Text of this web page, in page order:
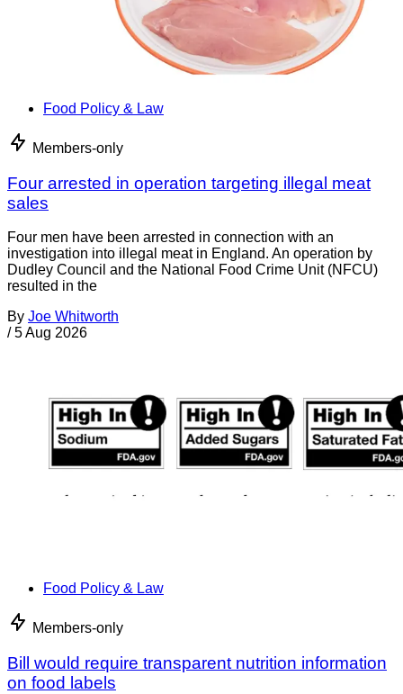
Food Policy & Law
Members-only
Four arrested in operation targeting illegal meat
sales
Four men have been arrested in connection with an
investigation into illegal meat in England. An operation by
Dudley Council and the National Food Crime Unit (NFCU)
resulted in the
By Joe Whitworth
/ 5 Aug 2026
Food Policy & Law
Members-only
Bill would require transparent nutrition information
on food labels